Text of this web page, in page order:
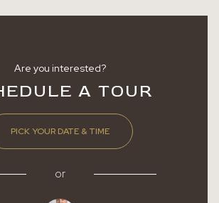
Are you interested?
A TOUR
PICK YOUR DATE & TIME
or